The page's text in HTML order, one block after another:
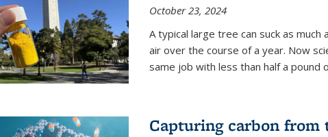
October 23, 2024
A typical large tree can suck as
air over the course of a year. Now
same job with less than half a pound
Capturing carbon from